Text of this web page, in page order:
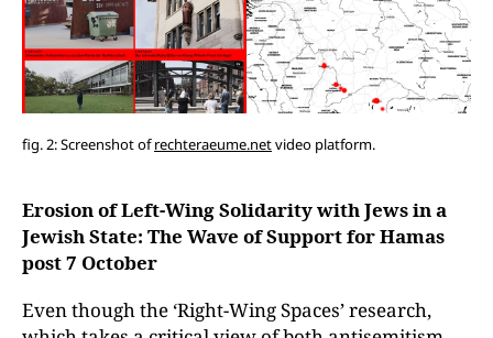
fig. 2: Screenshot ofrechteraeume.netvideo platform.
Erosion of Left-Wing Solidarity with Jews in a
Jewish State: The Wave of Support for Hamas
post 7 October
Even though the ‘Right-Wing Spaces’ research,